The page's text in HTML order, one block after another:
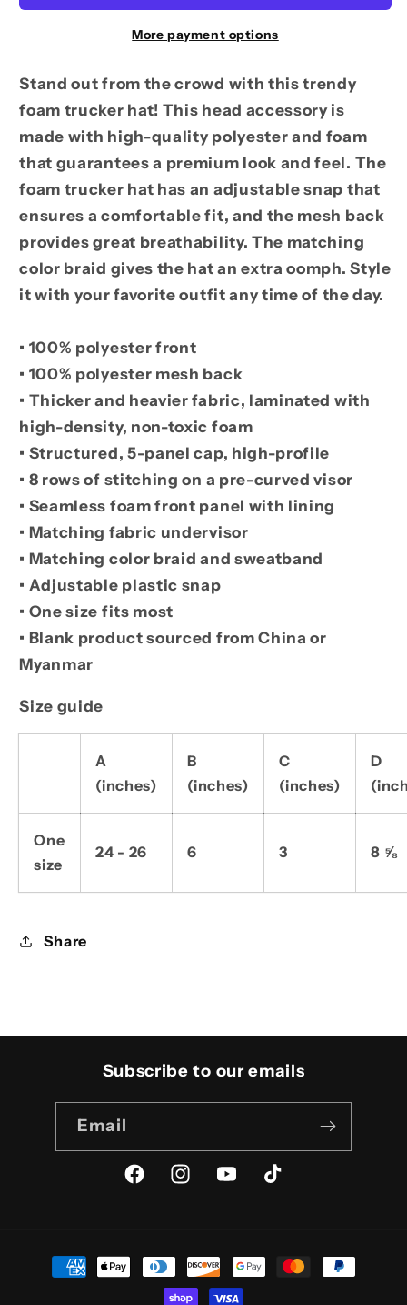
More payment options
Stand out from the crowd with this trendy
foam trucker hat! This head accessory is
made with high-quality polyester and foam
that guarantees a premium look and feel. The
foam trucker hat has an adjustable snap that
ensures a comfortable fit, and the mesh back
provides great breathability. The matching
color braid gives the hat an extra oomph. Style
it with your favorite outfit any time of the day.
• 100% polyester front
• 100% polyester mesh back
• Thicker and heavier fabric, laminated with
high-density, non-toxic foam
• Structured, 5-panel cap, high-profile
• 8 rows of stitching on a pre-curved visor
• Seamless foam front panel with lining
• Matching fabric undervisor
• Matching color braid and sweatband
• Adjustable plastic snap
• One size fits most
• Blank product sourced from China or
Myanmar
Size guide
A
(inches)
B
(inches)
C
(inches)
D
One
size
24 - 26 6 3 8 ⅝
Share
Subscribe to our emails
Email
FacebookInstagramYouTubeTikTok
Payment
methods